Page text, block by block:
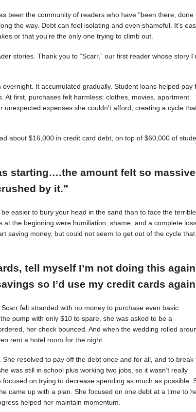
been the community of readers who have “been there, done
the way. Debt can feel isolating and even shameful. It’s
or that you’re the only one trying to climb out.
stories. Thank you to “Scarr,” our first reader whose story
overnight. It accumulated gradually. Student loans helped pay
At first, purchases felt harmless: clothes, movies, apartment
expenses she couldn’t afford, creating a cycle
about $16,000 in credit card debt, on top of $60,000 of
starting….the amount felt so massive
by it.”
easier to bury your head in the sand than to face the terrible
the beginning were humiliation, shame, and a complete
saving money, but could not seem to get out of the cycle that
tell myself I’m not doing this
so I’d use my credit cards
felt stranded with no money to purchase even basic
pump with only $10 to spare, she was asked to be a
her check bounced. And when the wedding rolled
rent a hotel room for the night.
resolved to pay off the debt once and for all, and to break
was still in school plus working two jobs, so it wasn’t really
on trying to decrease spending as much as possible.
came up with a plan. She focused on one debt at a time to
helped her maintain momentum.